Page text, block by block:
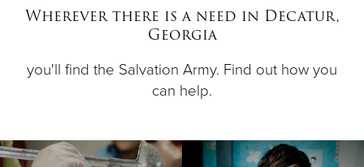
Donate
Wherever there is a need in Decatur,
Georgia
you'll find the Salvation Army. Find out how you
can help.